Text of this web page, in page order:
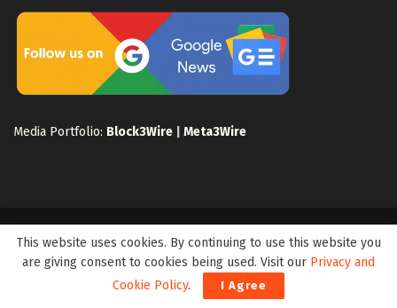
Media Portfolio: Block3Wire Meta3Wire
Privacy Policy Terms of Use Disclaimer
Sitemap
For Search Engines
Crypto Sitemap Exchanges Sitemap
© 2024 Web3Wire. We strongly recommend our readers to DYOR, before
This website uses cookies. By continuing to use this website you
are giving consent to cookies being used. Visit our Privacy and
Cookie Policy. I Agree